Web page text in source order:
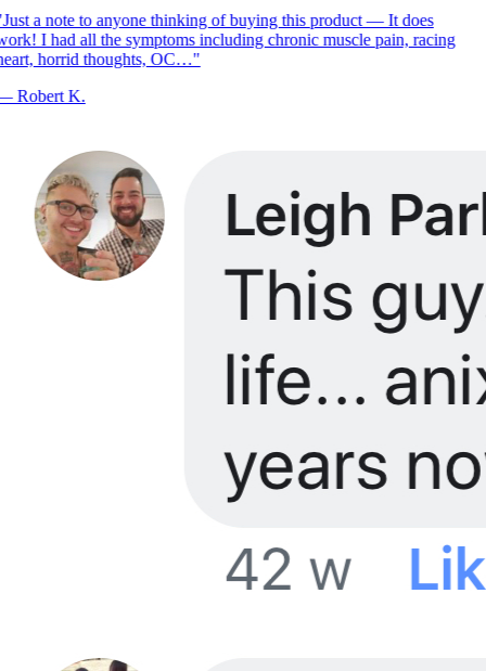
Just a note to anyone thinking of buying this product — It does
I had all the symptoms including chronic muscle pain, racing
horrid thoughts, OC…"
Robert K.